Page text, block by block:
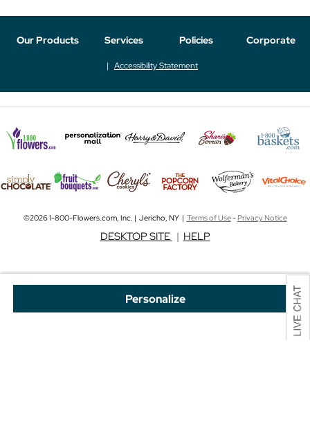
Personalize
Our Products Services Policies Corporate
Accessibility Statement
©2026 1-800-Flowers.com, Inc. | Jericho, NY | Terms of Use-Privacy Notice
DESKTOP SITE | HELP